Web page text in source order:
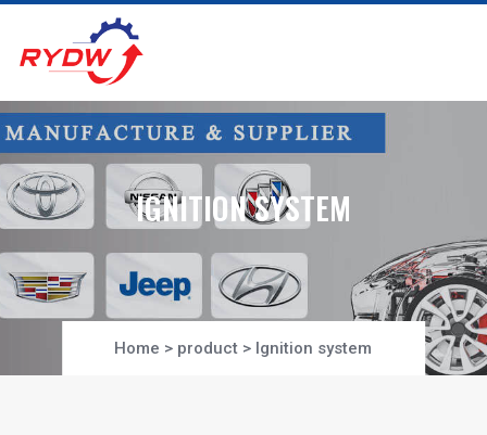
IGNITION SYSTEM
Home > product > Ignition system